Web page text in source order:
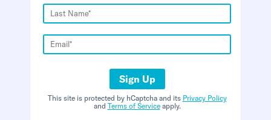
Sign Up
This site is protected by hCaptcha and its Privacy Policy
and Terms of Serviceapply.